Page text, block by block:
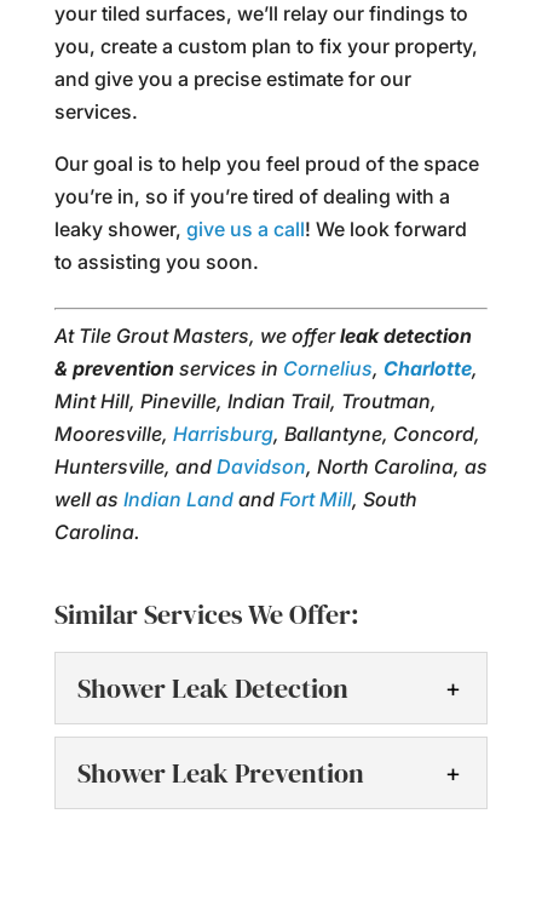
your tiled surfaces, we’ll relay our findings to
you, create a custom plan to fix your property,
and give you a precise estimate for our
services.
Our goal is to help you feel proud of the space
you’re in, so if you’re tired of dealing with a
leaky shower, give us a call! We look forward
to assisting you soon.
At Tile Grout Masters, we offerleak detection
& preventionservices in Cornelius, Charlotte,
Mint Hill, Pineville, Indian Trail, Troutman,
Mooresville, Harrisburg, Ballantyne, Concord,
Huntersville, and Davidson, North Carolina, as
well as Indian Landand Fort Mill, South
Carolina.
Similar Services We Offer:
Shower Leak Detection
Shower Leak Detection
Shower Leak Prevention